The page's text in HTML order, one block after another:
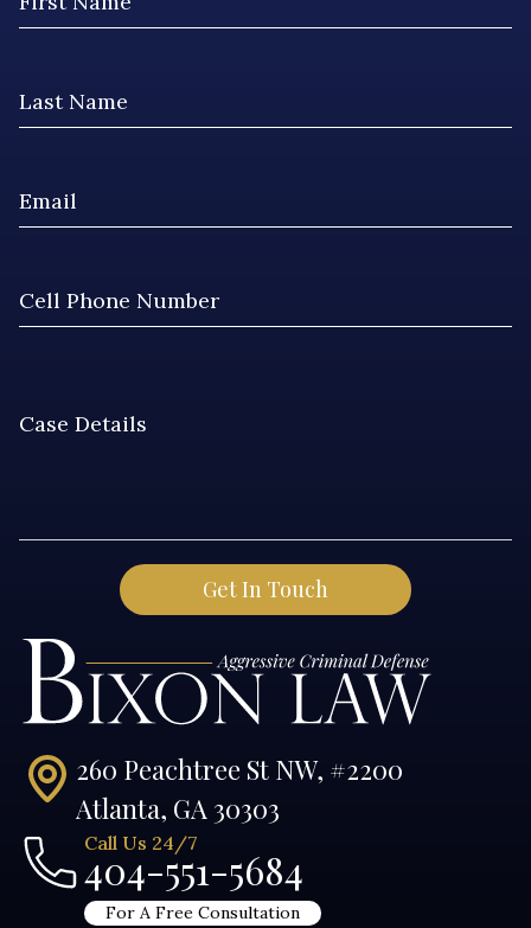
260 Peachtree St NW, #2200
Atlanta, GA 30303
Call Us 24/7
404-551-5684
For A Free Consultation